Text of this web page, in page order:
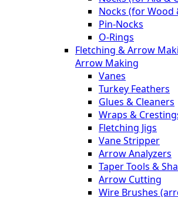
Nocks (for Wood
Pin-Nocks
O-Rings
Fletching & Arrow
Arrow Making
Vanes
Turkey Feathers
Glues & Cleaners
Wraps &
Fletching Jigs
Vane Stripper
Arrow Analyzers
Taper Tools &
Arrow Cutting
Wire Brushes